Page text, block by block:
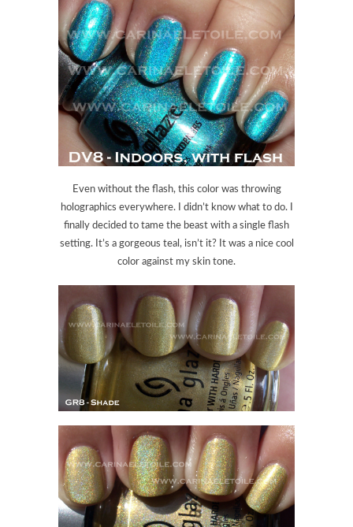
Even without the flash, this color was throwing
holographics everywhere. I didn’t know what to do. I
finally decided to tame the beast with a single flash
setting. It’s a gorgeous teal, isn’t it? It was a nice cool
color against my skin tone.